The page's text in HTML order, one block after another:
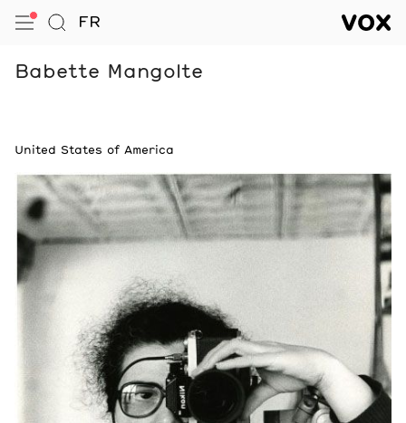
VOX — Centre de l’image
Open Menu
Go to Search
FR
Navigation
Babette Mangolte
Notes
United States of America